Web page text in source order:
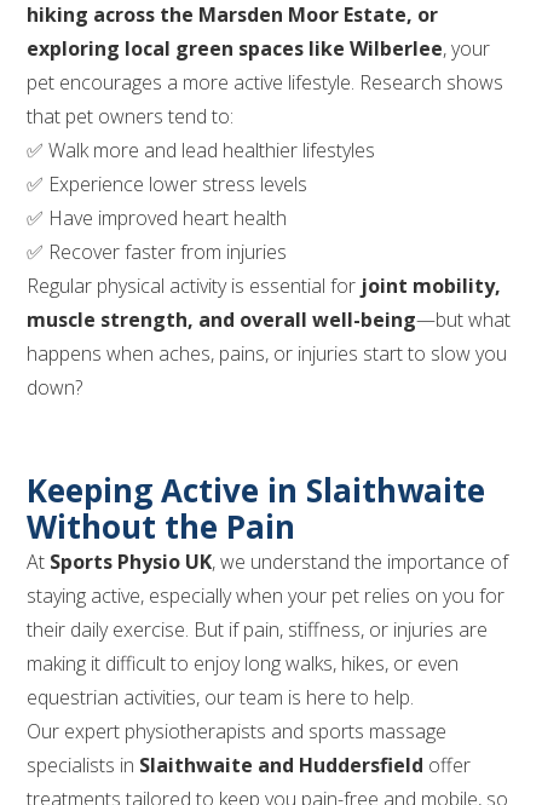
hiking across the Marsden Moor Estate, or
exploring local green spaces like Wilberlee, your
pet encourages a more active lifestyle. Research shows
that pet owners tend to:
✅ Walk more and lead healthier lifestyles
✅ Experience lower stress levels
✅ Have improved heart health
✅ Recover faster from injuries
Regular physical activity is essential for joint mobility,
muscle strength, and overall well-being—but what
happens when aches, pains, or injuries start to slow you
down?
Keeping Active in Slaithwaite
Without the Pain
At Sports Physio UK, we understand the importance of
staying active, especially when your pet relies on you for
their daily exercise. But if pain, stiffness, or injuries are
making it difficult to enjoy long walks, hikes, or even
equestrian activities, our team is here to help.
Our expert physiotherapists and sports massage
specialists in Slaithwaite and Huddersfield offer
treatments tailored to keep you pain-free and mobile, so